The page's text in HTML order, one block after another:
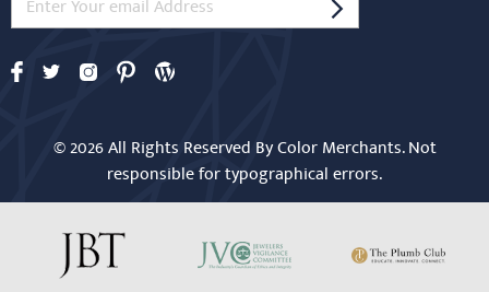
© 2026 All Rights Reserved By Color Merchants. Not
responsible for typographical errors.